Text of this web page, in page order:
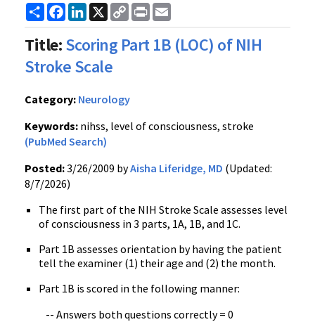
ShareFacebook
LinkedIn
X
Copy
Link
Print
Title:Scoring Part 1B (LOC) of NIH
Stroke Scale
Category: Neurology
Keywords: nihss, level of consciousness, stroke
(PubMed Search)
Posted:3/26/2009 byAisha Liferidge, MD (Updated:
8/7/2026)
The first part of the NIH Stroke Scale assesses level
of consciousness in 3 parts, 1A, 1B, and 1C.
Part 1B assesses orientation by having the patient
tell the examiner (1) their age and (2) the month.
Part 1B is scored in the following manner:
-- Answers both questions correctly = 0